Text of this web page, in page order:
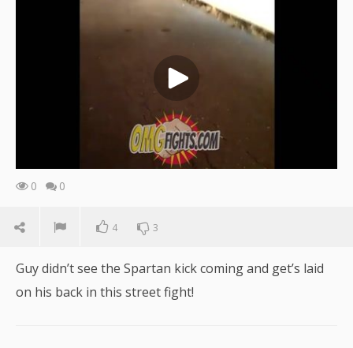
0 0
4 3
Guy didn’t see the Spartan kick coming and get’s laid
on his back in this street fight!